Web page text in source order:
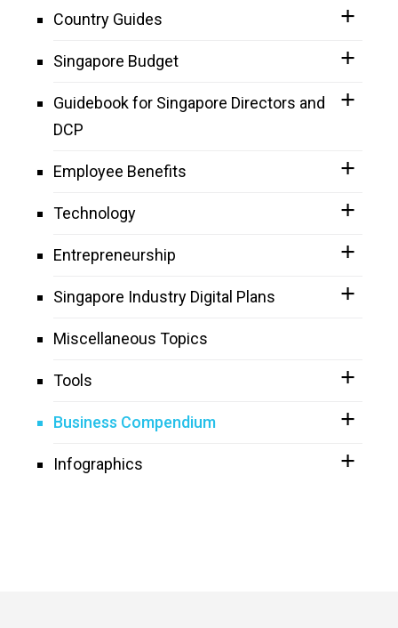
Country Guides
Singapore Budget
Guidebook for Singapore Directors and
DCP
Employee Benefits
Technology
Entrepreneurship
Singapore Industry Digital Plans
Miscellaneous Topics
Tools
Business Compendium
Infographics